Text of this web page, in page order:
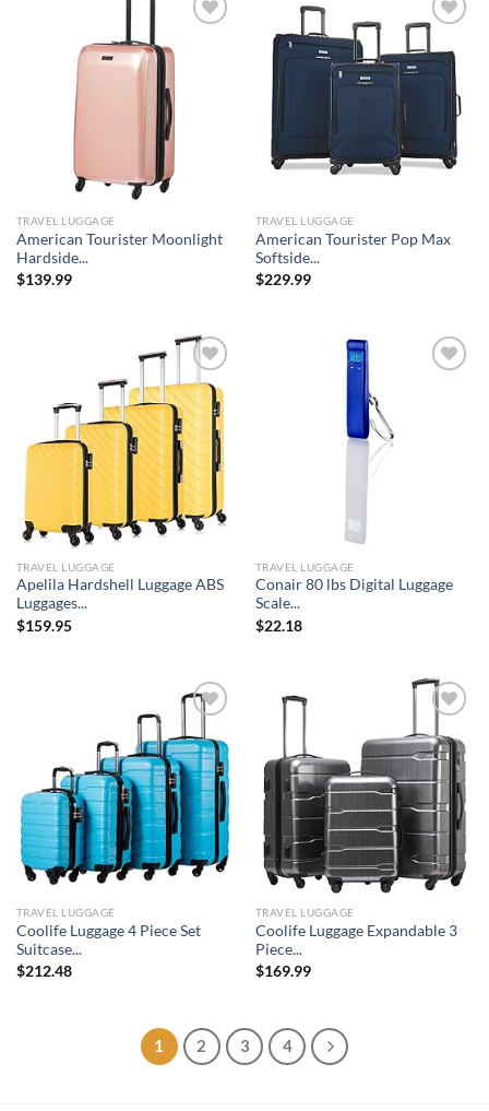
TRAVEL LUGGAGE
American Tourister Moonlight
Hardside...
$139.99
Add to
wishlist
TRAVEL LUGGAGE
American Tourister Pop Max
Softside...
$229.99
Add to
wishlist
TRAVEL LUGGAGE
Apelila Hardshell Luggage ABS
Luggages...
$159.95
TRAVEL LUGGAGE
Conair 80 lbs Digital Luggage
Scale...
$22.18
Add to
wishlist
TRAVEL LUGGAGE
Coolife Luggage 4 Piece Set
Suitcase...
$212.48
Add to
wishlist
TRAVEL LUGGAGE
Coolife Luggage Expandable 3
Piece...
$169.99
1 2 3 4